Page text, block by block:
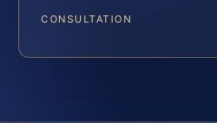
CONSULTATION